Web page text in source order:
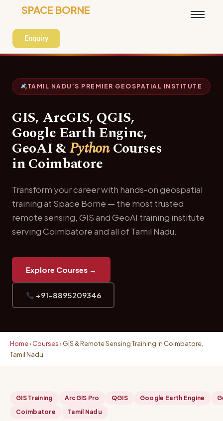
SPACE BORNE
Enquiry
TAMIL NADU’S PREMIER GEOSPATIAL INSTITUTE
GIS, ArcGIS, QGIS,
Google Earth Engine,
GeoAI &PythonCourses
in Coimbatore
Transform your career with hands-on geospatial
training at Space Borne — the most trusted
remote sensing, GIS and GeoAI training institute
serving Coimbatore and all of Tamil Nadu.
Explore Courses →
+91-8895209346
Home›Courses› GIS & Remote Sensing Training in Coimbatore,
Tamil Nadu
GIS Training ArcGIS Pro QGIS Google Earth Engine
Coimbatore
Tamil Nadu